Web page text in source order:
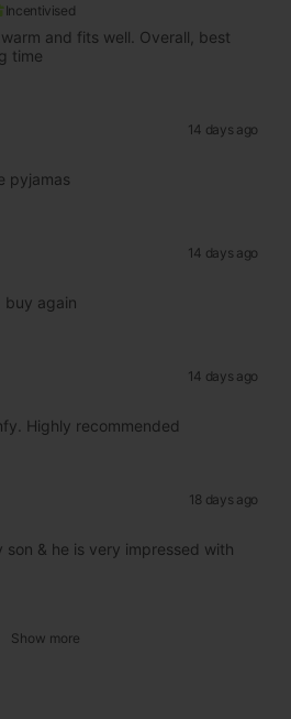
Incentivised
and fits well. Overall, best
time
14 days ago
pyjamas
14 days ago
buy again
14 days ago
Highly recommended
18 days ago
son & he is very impressed with
Show more